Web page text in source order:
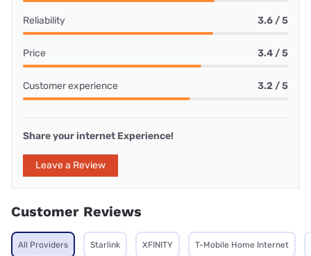
Reliability 3.6 / 5
Price 3.4 / 5
Customer experience 3.2 / 5
Share your internet Experience!
Leave a Review
Customer Reviews
All Providers Starlink XFINITY T-Mobile Home Internet